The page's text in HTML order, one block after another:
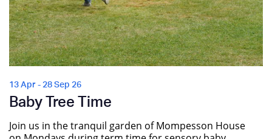
13 Apr - 28 Sep 26
Baby Tree Time
Join us in the tranquil garden of Mompesson House